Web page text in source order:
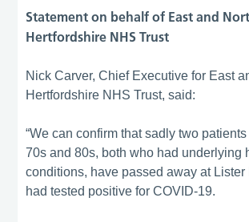
Statement on behalf of East and
Hertfordshire NHS Trust
Nick Carver, Chief Executive for East
Hertfordshire NHS Trust, said:
“We can confirm that sadly two
70s and 80s, both who had underlying
conditions, have passed away at
had tested positive for COVID-19.